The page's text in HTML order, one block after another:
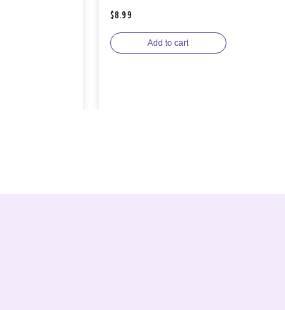
$8.99
Add to cart